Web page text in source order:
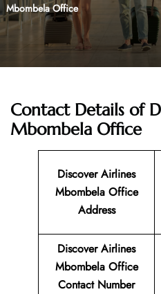
Mbombela Office
Contact Details of
Mbombela Office
Discover Airlines
Mbombela Office
Address
Discover Airlines
Mbombela Office
Contact Number